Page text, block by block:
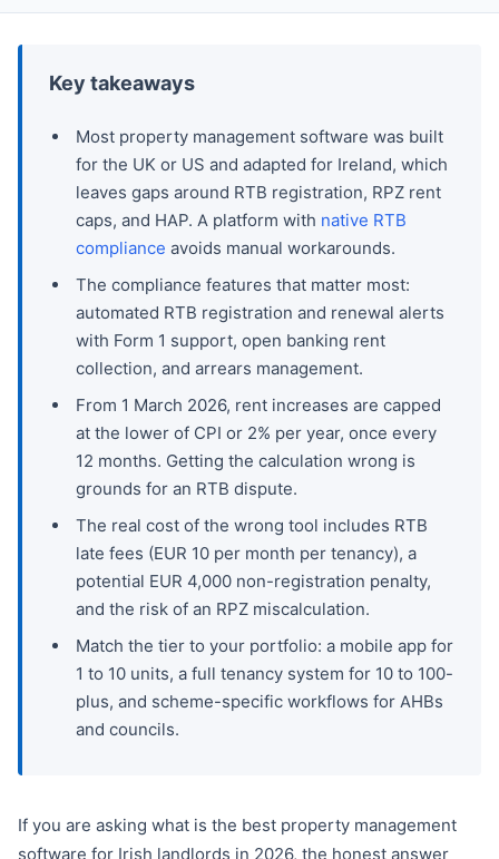
Key takeaways
Most property management software was built
for the UK or US and adapted for Ireland, which
leaves gaps around RTB registration, RPZ rent
caps, and HAP. A platform with native RTB
compliance avoids manual workarounds.
The compliance features that matter most:
automated RTB registration and renewal alerts
with Form 1 support, open banking rent
collection, and arrears management.
From 1 March 2026, rent increases are capped
at the lower of CPI or 2% per year, once every
12 months. Getting the calculation wrong is
grounds for an RTB dispute.
The real cost of the wrong tool includes RTB
late fees (EUR 10 per month per tenancy), a
potential EUR 4,000 non-registration penalty,
and the risk of an RPZ miscalculation.
Match the tier to your portfolio: a mobile app for
1 to 10 units, a full tenancy system for 10 to 100-
plus, and scheme-specific workflows for AHBs
and councils.
If you are asking what is the best property management
software for Irish landlords in 2026, the honest answer